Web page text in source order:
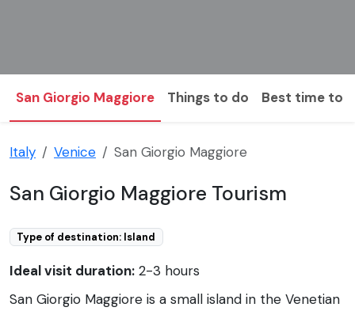
San Giorgio Maggiore Things to do Best time to
Italy Venice San Giorgio Maggiore
San Giorgio Maggiore Tourism
Type of destination: Island
Ideal visit duration: 2-3 hours
San Giorgio Maggiore is a small island in the Venetian